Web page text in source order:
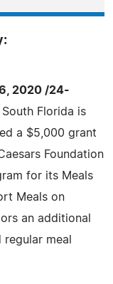
2020 /24-
Florida is
a $5,000 grant
Foundation
for its Meals
Meals on
an additional
meal